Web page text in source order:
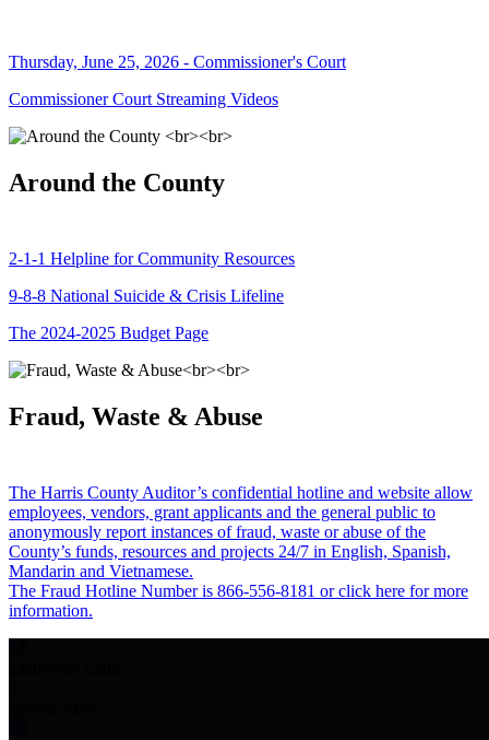
Thursday, June 25, 2026 - Commissioner's Court
Commissioner Court Streaming Videos
Around the County
2-1-1 Helpline for Community Resources
9-8-8 National Suicide & Crisis Lifeline
The 2024-2025 Budget Page
Fraud, Waste & Abuse
The Harris County Auditor’s confidential hotline and website allow
employees, vendors, grant applicants and the general public to
anonymously report instances of fraud, waste or abuse of the
County’s funds, resources and projects 24/7 in English, Spanish,
Mandarin and Vietnamese.
The Fraud Hotline Number is 866-556-8181 or click here for more
information.